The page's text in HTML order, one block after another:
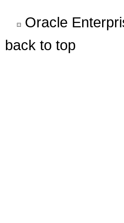
Oracle
back to top